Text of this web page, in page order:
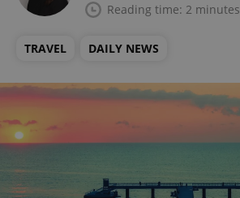
Reading time: 2 minutes
TRAVEL DAILY NEWS